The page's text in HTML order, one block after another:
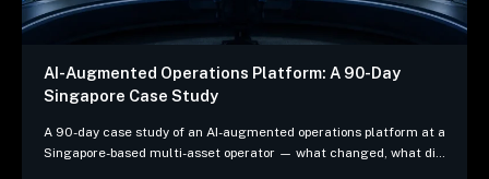
AI-Augmented Operations Platform: A 90-Day
Singapore Case Study
A 90-day case study of an AI-augmented operations platform at a
Singapore-based multi-asset operator — what changed, what did